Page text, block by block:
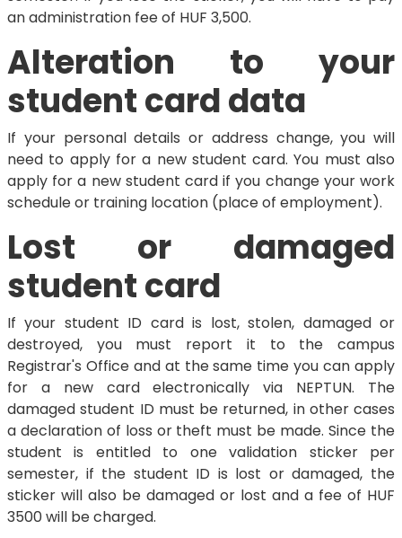
an administration fee of HUF 3,500.
Alteration to your
student card data
If your personal details or address change, you will
need to apply for a new student card. You must also
apply for a new student card if you change your work
schedule or training location (place of employment).
Lost or damaged
student card
If your student ID card is lost, stolen, damaged or
destroyed, you must report it to the campus
Registrar's Office and at the same time you can apply
for a new card electronically via NEPTUN. The
damaged student ID must be returned, in other cases
a declaration of loss or theft must be made. Since the
student is entitled to one validation sticker per
semester, if the student ID is lost or damaged, the
sticker will also be damaged or lost and a fee of HUF
3500 will be charged.